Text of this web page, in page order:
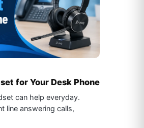
for Your Desk Phone
can help everyday.
line answering calls,